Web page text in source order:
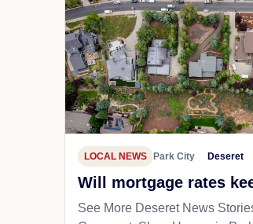
LOCAL NEWS Park City Deseret
Will mortgage rates
See More Deseret News